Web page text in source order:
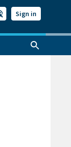
Sign in